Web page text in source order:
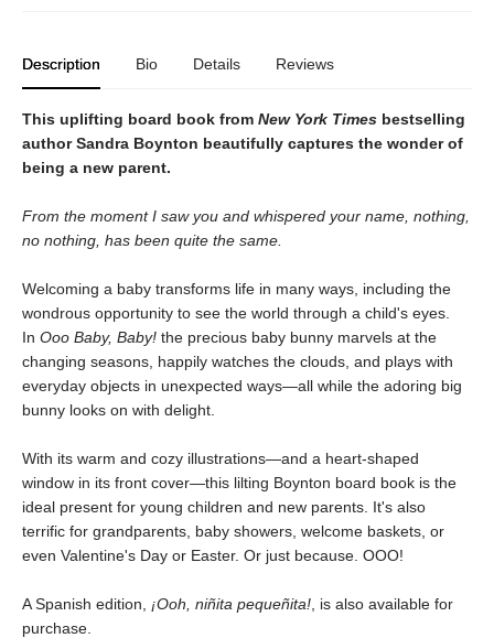
Description Bio Details Reviews
This uplifting board book from New York Times bestselling
author Sandra Boynton beautifully captures the wonder of
being a new parent.
From the moment I saw you and whispered your name, nothing,
no nothing, has been quite the same.
Welcoming a baby transforms life in many ways, including the
wondrous opportunity to see the world through a child's eyes.
In Ooo Baby, Baby! the precious baby bunny marvels at the
changing seasons, happily watches the clouds, and plays with
everyday objects in unexpected ways—all while the adoring big
bunny looks on with delight.
With its warm and cozy illustrations—and a heart-shaped
window in its front cover—this lilting Boynton board book is the
ideal present for young children and new parents. It's also
terrific for grandparents, baby showers, welcome baskets, or
even Valentine's Day or Easter. Or just because. OOO!
A Spanish edition, ¡Ooh, niñita pequeñita! , is also available for
purchase.